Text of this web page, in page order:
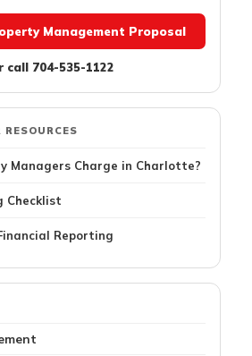
Management Proposal
call 704-535-1122
RESOURCES
Managers Charge in Charlotte?
Checklist
Reporting